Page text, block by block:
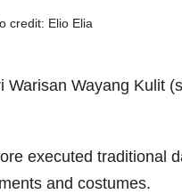
credit: Elio Elia
Wayang Kulit
executed traditional
and costumes.